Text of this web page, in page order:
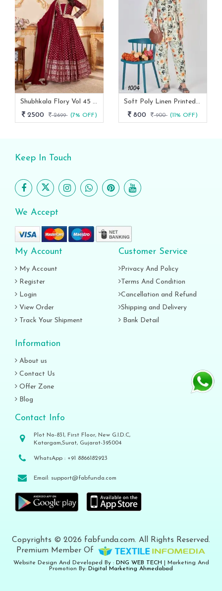
Shubhkala Flory Vol 45 Red Foil Printed Stitched Full Length Gown With Dupatta -5011
2500
2699 (7% OFF)
Soft Poly Linen Printed Co Ord Set With Fancy Sleeves
800
900 (11% OFF)
Keep In Touch
We Accept
My Account
My Account
Register
Login
View Order
Track Your Shipment
Customer Service
Privacy And Policy
Terms And Condition
Cancellation and Refund
Shipping and Delivery
Bank Detail
Information
About us
Contact Us
Offer Zone
Blog
Contact Info
Plot No-831, First Floor, New G.I.D.C,
Katargam,Surat, Gujarat-395004
WhatsApp : +91 8866182923
Email: support@fabfunda.com
Copyrights © 2026 fabfunda.com. All Rights Reserved.
Premium Member Of
Website Design And Developed By : DNG WEB TECH
| Marketing And
Promotion By: Digital Marketing Ahmedabad